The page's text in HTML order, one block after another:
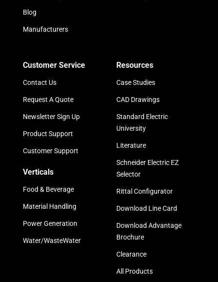
Blog
Manufacturers
Customer Service
Contact Us
Request A Quote
Newsletter Sign Up
Product Support
Customer Support
Verticals
Food & Beverage
Material Handling
Power Generation
Water/WasteWater
Resources
Case Studies
CAD Drawings
Standard Electric
University
Literature
Schneider Electric EZ
Selector
Rittal Configurator
Download Line Card
Download Advantage
Brochure
Clearance
All Products